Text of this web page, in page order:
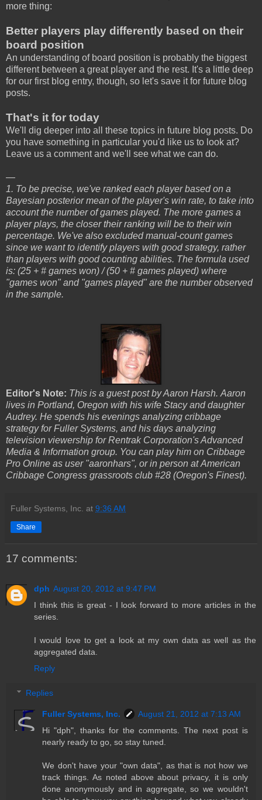
more thing:
Better players play differently based on their
board position
An understanding of board position is probably the biggest
different between a great player and the rest. It's a little deep
for our first blog entry, though, so let's save it for future blog
posts.
That's it for today
We'll dig deeper into all these topics in future blog posts. Do
you have something in particular you'd like us to look at?
Leave us a comment and we'll see what we can do.
—
1. To be precise, we've ranked each player based on a
Bayesian posterior mean of the player's win rate, to take into
account the number of games played. The more games a
player plays, the closer their ranking will be to their win
percentage. We've also excluded manual-count games
since we want to identify players with good strategy, rather
than players with good counting abilities. The formula used
is: (25 + # games won) / (50 + # games played) where
"games won" and "games played" are the number observed
in the sample.
Editor's Note: This is a guest post by Aaron Harsh. Aaron
lives in Portland, Oregon with his wife Stacy and daughter
Audrey. He spends his evenings analyzing cribbage
strategy for Fuller Systems, and his days analyzing
television viewership for Rentrak Corporation's Advanced
Media & Information group. You can play him on Cribbage
Pro Online as user "aaronhars", or in person at American
Cribbage Congress grassroots club #28 (Oregon's Finest).
Fuller Systems, Inc. at 9:36 AM
Share
17 comments:
dph August 20, 2012 at 9:47 PM
I think this is great - I look forward to more articles in the
series.
I would love to get a look at my own data as well as the
aggregated data.
Reply
Replies
Fuller Systems, Inc.
August 21, 2012 at 7:13 AM
Hi "dph", thanks for the comments. The next post is
nearly ready to go, so stay tuned.
We don't have your "own data", as that is not how we
track things. As noted above about privacy, it is only
done anonymously and in aggregate, so we wouldn't